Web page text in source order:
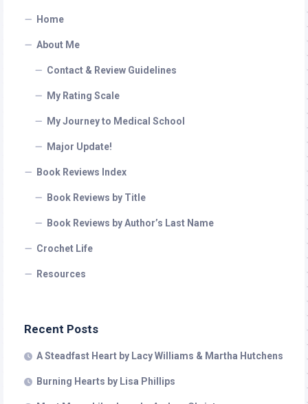
Home
About Me
Contact & Review Guidelines
My Rating Scale
My Journey to Medical School
Major Update!
Book Reviews Index
Book Reviews by Title
Book Reviews by Author’s Last Name
Crochet Life
Resources
Recent Posts
A Steadfast Heart by Lacy Williams & Martha Hutchens
Burning Hearts by Lisa Phillips